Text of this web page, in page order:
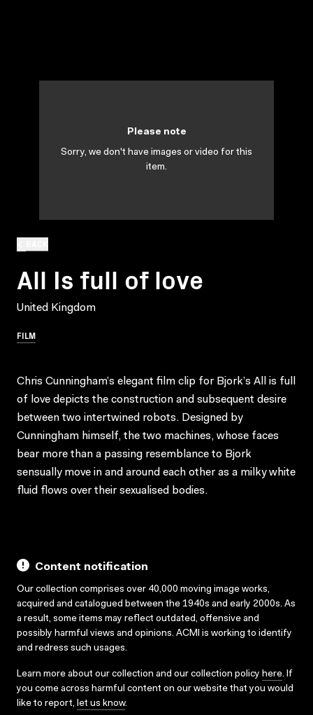
All Is full of love
United Kingdom
FILM
Please note
Sorry, we don't have images or video for this
item.
Chris Cunningham’s elegant film clip for Bjork’s All is full
of love depicts the construction and subsequent desire
between two intertwined robots. Designed by
Cunningham himself, the two machines, whose faces
bear more than a passing resemblance to Bjork
sensually move in and around each other as a milky white
fluid flows over their sexualised bodies.
Content notification
Our collection comprises over 40,000 moving image works,
acquired and catalogued between the 1940s and early 2000s. As
a result, some items may reflect outdated, offensive and
possibly harmful views and opinions. ACMI is working to identify
and redress such usages.
Learn more about our collection and our collection policy here. If
you come across harmful content on our website that you would
like to report, let us know.